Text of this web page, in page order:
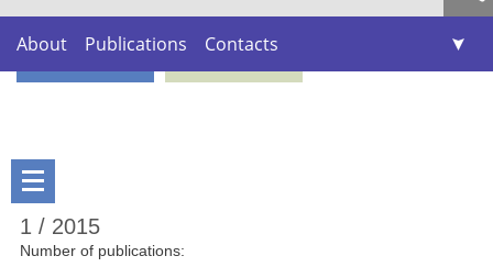
About Publications Contacts
1 / 2015
Number of publications: